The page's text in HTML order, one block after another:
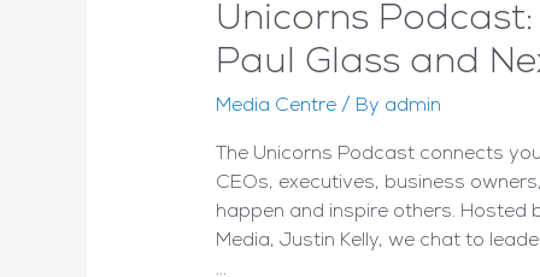
Unicorns
Paul Glass and
Media Centre/ By admin
The Unicorns Podcast connects
CEOs, executives, business
happen and inspire others. Hosted
Media, Justin Kelly, we chat to
…